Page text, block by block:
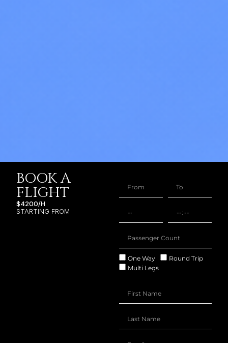
BOOK A
FLIGHT
$4200/H
STARTING FROM
One Way
Round Trip
Multi Legs